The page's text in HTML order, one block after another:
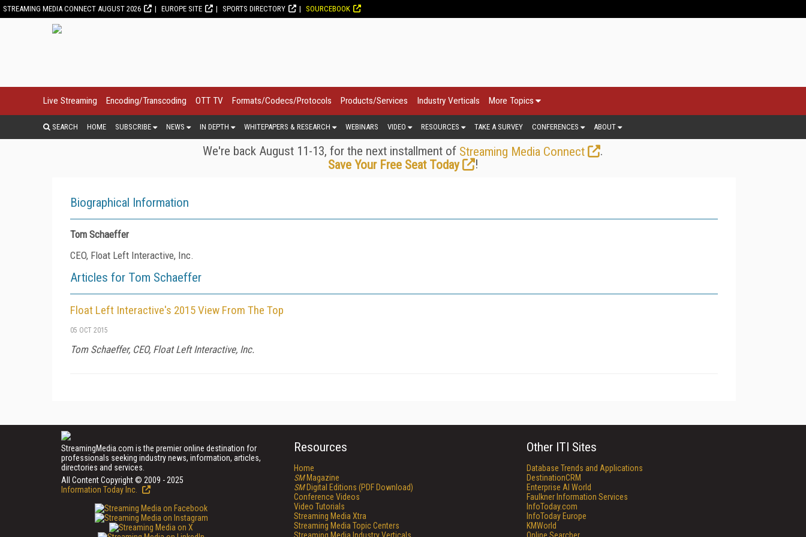
STREAMING MEDIA CONNECT AUGUST 2026 EUROPE SITE SPORTS DIRECTORY SOURCEBOOK
Live Streaming Encoding/Transcoding OTT TV Formats/Codecs/Protocols Products/Services Industry Verticals More Topics
SEARCH HOME SUBSCRIBE NEWS IN DEPTH WHITEPAPERS & RESEARCH WEBINARS VIDEO RESOURCES TAKE A SURVEY CONFERENCES ABOUT
We're back August 11-13, for the next installment of Streaming Media Connect
.
Save Your Free Seat Today
!
Biographical Information
Tom Schaeffer
CEO, Float Left Interactive, Inc.
Articles for Tom Schaeffer
Float Left Interactive's 2015 View From The Top
05 OCT 2015
Tom Schaeffer, CEO, Float Left Interactive, Inc.
StreamingMedia.com is the premier online destination for
professionals seeking industry news, information, articles,
directories and services.
All Content Copyright © 2009 - 2025
Information Today Inc.
Resources
Home
SMMagazine
SMDigital Editions (PDF Download)
Conference Videos
Video Tutorials
Streaming Media Xtra
Streaming Media Topic Centers
Other ITI Sites
Database Trends and Applications
DestinationCRM
Enterprise AI World
Faulkner Information Services
InfoToday.com
InfoToday Europe
KMWorld